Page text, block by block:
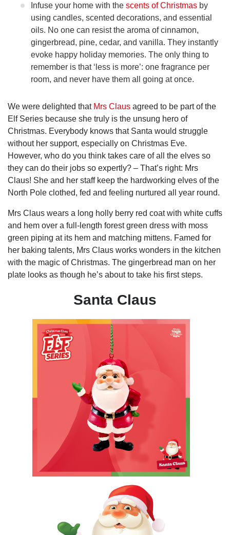
Infuse your home with the scents of Christmas by
using candles, scented decorations, and essential
oils. No one can resist the aroma of cinnamon,
gingerbread, pine, cedar, and vanilla. They instantly
evoke happy holiday memories. The only thing to
remember is that ‘less is more’: one fragrance per
room, and never have them all going at once.
We were delighted that Mrs Claus agreed to be part of the
Elf Series because she truly is the unsung hero of
Christmas. Everybody knows that Santa would struggle
without her support, especially on Christmas Eve.
However, who do you think takes care of all the elves so
they can do their jobs so expertly? – That’s right: Mrs
Claus! She and her staff keep the hardworking elves of the
North Pole clothed, fed and feeling nurtured all year round.
Mrs Claus wears a long holly berry red coat with white cuffs
and hem over a full-length forest green dress with moss
green piping at its hem and matching mittens. Famed for
her baking talents, Mrs Claus works wonders in the kitchen
with the magic of Christmas. The gingerbread man on her
plate looks as though he’s about to take his first steps.
Santa Claus